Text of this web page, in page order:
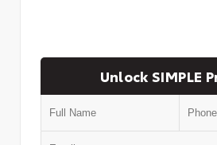
Unlock SIMPLE